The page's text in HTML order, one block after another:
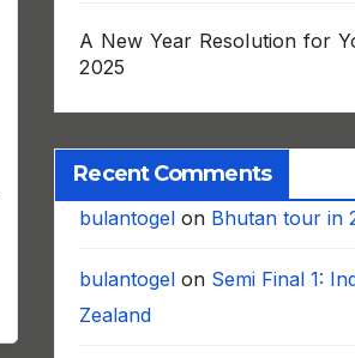
A New Year Resolution for
2025
Recent Comments
bulantogel on Bhutan tour in
bulantogel on Semi Final 1:
Zealand